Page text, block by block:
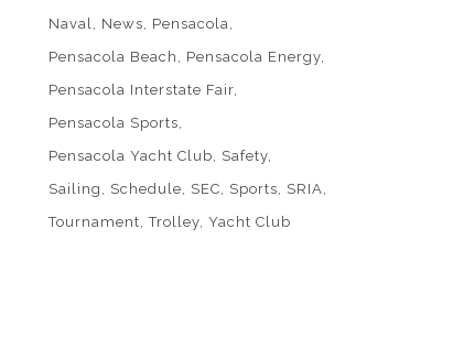
Naval
News
Pensacola
Pensacola Beach
Pensacola Energy
Pensacola Interstate Fair
Pensacola Sports
Pensacola Yacht Club
Safety
Sailing
Schedule SEC Sports
SRIA
Tournament Trolley Yacht Club